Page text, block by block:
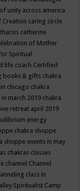
unity across america
Creation caring circle
catherine
of Mother
Spiritual
life coach Certified
books & gifts chakra
chicago chakra
in march 2019 chakra
retreat april 2019
energy
chakra shoppe
shoppe events in may
chakras classes
channel Channel
class in
Spiritualist Camp